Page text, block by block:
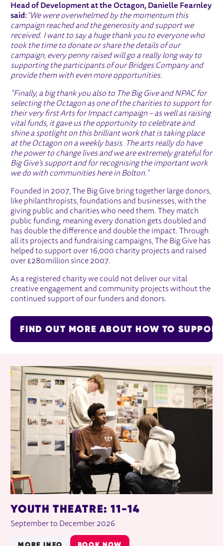
Head of Development at the Octagon, Danielle Fearnley
said:“We were overwhelmed by the momentum this
campaign reached and the generosity and support we
received. I want to say a huge thank you to everyone who
took the time to donate or share the details of our
campaign, every penny raised will go a really long way to
supporting the participants of our Bridges Company and
provide them with even more opportunities.
“Finally, a big thank you also to The Big Give and NPAC for
selecting the Octagon as one of the charities to support for
their very first Arts for Impact campaign – as well as raising
vital funds, it gave us the opportunity to celebrate and
shine a spotlight on this brilliant work that is taking place
at the Octagon on a weekly basis. The arts really do have
the power to change lives and we are extremely grateful for
Big Give’s support and for recognising the important work
we do with communities here in Bolton.”
Founded in 2007, The Big Give bring together large donors,
like philanthropists, foundations and businesses, with the
giving public and charities who need them. They match
public funding, meaning every donation gets doubled and
has double the difference and double the impact. Through
all its projects and fundraising campaigns, The Big Give has
helped to support over 16,000 charity projects and raised
over £280million since 2007.
As a registered charity we could not deliver our vital
creative engagement and community projects without the
continued support of our funders and donors.
FIND OUT MORE ABOUT HOW TO
RELATED ITEMS
YOUTH THEATRE: 11-14
September to December 2026